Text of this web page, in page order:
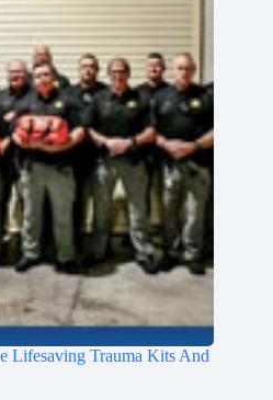
Lifesaving Trauma Kits And